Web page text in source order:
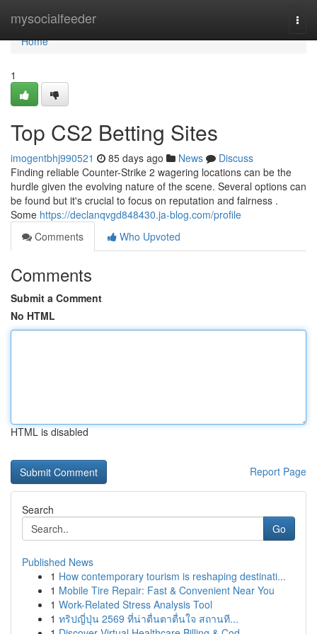
mysocialfeeder
Home
Home
1
Top CS2 Betting Sites
imogentbhj990521 85 days ago News
Discuss
Finding reliable Counter-Strike 2 wagering locations can be the
hurdle given the evolving nature of the scene. Several options can
be found but it's crucial to focus on reputation and fairness .
Some https://declanqvgd848430.ja-blog.com/profile
Comments
Who Upvoted
Comments
Submit a Comment
No HTML
HTML is disabled
Report Page
Search
Go
Published News
1 How contemporary tourism is reshaping destinati...
1 Mobile Tire Repair: Fast & Convenient Near You
1 Work-Related Stress Analysis Tool
1 ทริปญี่ปุ่น 2569 ที่น่าตื่นตาตื่นใจ สถานที...